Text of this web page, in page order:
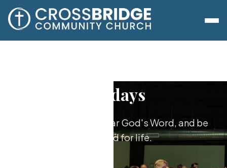
Sundays
Worship together, hear God's Word, and be
equipped for life.